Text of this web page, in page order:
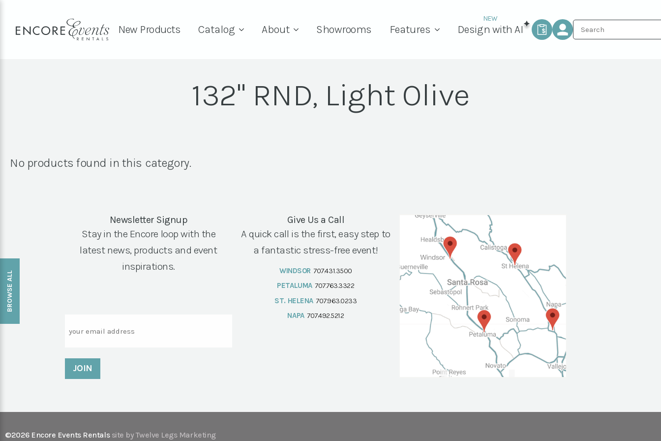
New Products Catalog About Showrooms Features Design with AI
132" RND, Light Olive
BROWSE ALL
No products found in this category.
Newsletter Signup
Stay in the Encore loop with the
latest news, products and event
inspirations.
Give Us a Call
A quick call is the first, easy step to
a fantastic stress-free event!
WINDSOR 707.431.3500
PETALUMA 707.763.3322
ST. HELENA 707.963.0233
NAPA 707.492.5212
©2026 Encore Events Rentals site by Twelve Legs Marketing